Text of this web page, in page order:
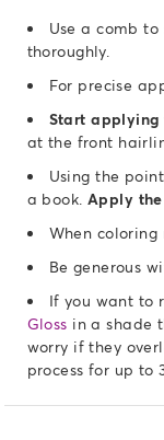
Use a comb
thoroughly.
For precise
Start applying
at the front
Using the
a book.Apply
When coloring
Be generous
If you want to
Gloss in a shade
worry if they
process for up to